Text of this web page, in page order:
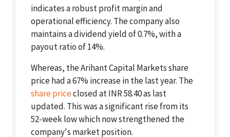
indicates a robust profit margin and
operational efficiency. The company also
maintains a dividend yield of 0.7%, with a
payout ratio of 14%.
Whereas, the Arihant Capital Markets share
price had a 67% increase in the last year. The
share priceclosed at INR 58.40 as last
updated. This was a significant rise from its
52-week low which now strengthened the
company's market position.